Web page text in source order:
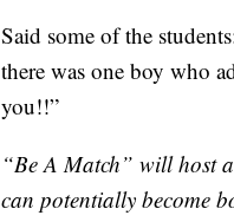
Said some of the
there was one boy who
you!!”
“Be A Match” will host
can potentially become